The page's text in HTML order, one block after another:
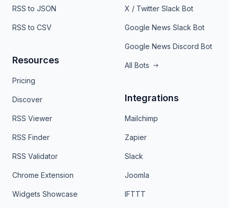
RSS to JSON
RSS to CSV
Resources
Pricing
Discover
RSS Viewer
RSS Finder
RSS Validator
Chrome Extension
Widgets Showcase
X / Twitter Slack Bot
Google News Slack Bot
Google News Discord Bot
All Bots
Integrations
Mailchimp
Zapier
Slack
Joomla
IFTTT